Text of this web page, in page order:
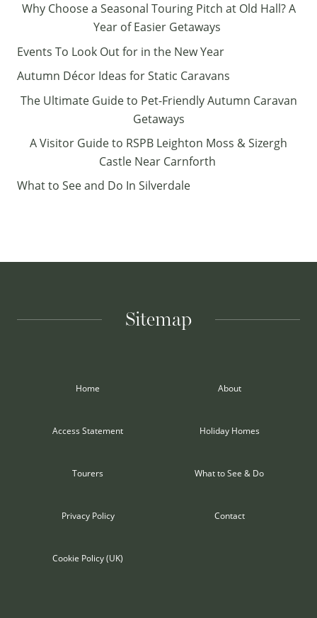
Why Choose a Seasonal Touring Pitch at Old Hall? A
Year of Easier Getaways
Events To Look Out for in the New Year
Autumn Décor Ideas for Static Caravans
The Ultimate Guide to Pet-Friendly Autumn Caravan
Getaways
A Visitor Guide to RSPB Leighton Moss & Sizergh
Castle Near Carnforth
What to See and Do In Silverdale
Sitemap
Home About
Access Statement Holiday Homes
Tourers What to See & Do
Privacy Policy Contact
Cookie Policy (UK)